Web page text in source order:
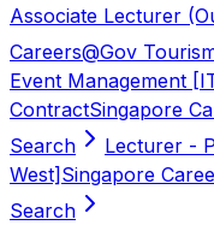
Associate Lecturer
Careers@Gov
Event Management
ContractSingapore
Search
Lecturer -
West]Singapore
Search